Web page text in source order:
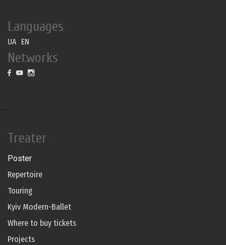
Languages
UA EN
Networks
--
Treater
Poster
Repertoire
Touring
Kyiv Modern-Ballet
Where to buy tickets
Projects